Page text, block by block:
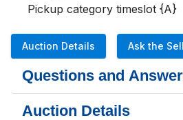
Pickup category timeslot {A}
Auction Details Ask the
Questions and
Auction Details